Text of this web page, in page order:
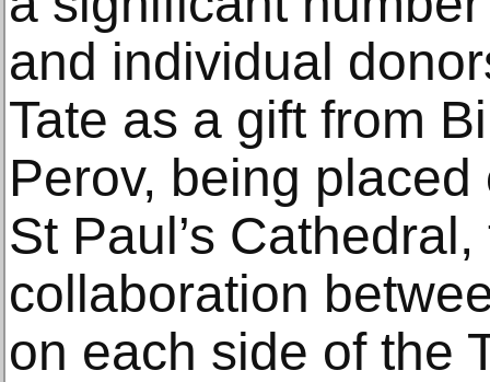
and individual
Tate as a gift from
Perov, being
St Paul’s
collaboration
on each side of the